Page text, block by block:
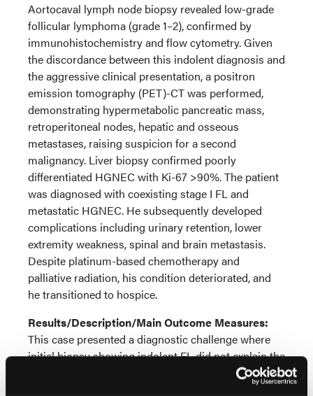
Aortocaval lymph node biopsy revealed low-grade
follicular lymphoma (grade 1–2), confirmed by
immunohistochemistry and flow cytometry. Given
the discordance between this indolent diagnosis and
the aggressive clinical presentation, a positron
emission tomography (PET)-CT was performed,
demonstrating hypermetabolic pancreatic mass,
retroperitoneal nodes, hepatic and osseous
metastases, raising suspicion for a second
malignancy. Liver biopsy confirmed poorly
differentiated HGNEC with Ki-67 >90%. The patient
was diagnosed with coexisting stage I FL and
metastatic HGNEC. He subsequently developed
complications including urinary retention, lower
extremity weakness, spinal and brain metastasis.
Despite platinum-based chemotherapy and
palliative radiation, his condition deteriorated, and
he transitioned to hospice.
Results/Description/Main Outcome Measures:
This case presented a diagnostic challenge where
initial biopsy showing indolent FL did not explain the
patient's progressive symptoms and extensive